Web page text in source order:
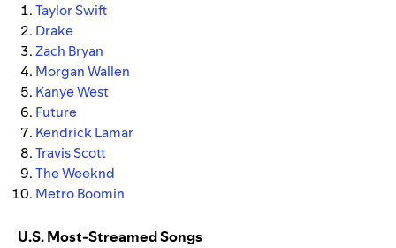
Taylor Swift
Drake
Zach Bryan
Morgan Wallen
Kanye West
Future
Kendrick Lamar
Travis Scott
The Weeknd
Metro Boomin
U.S. Most-Streamed Songs